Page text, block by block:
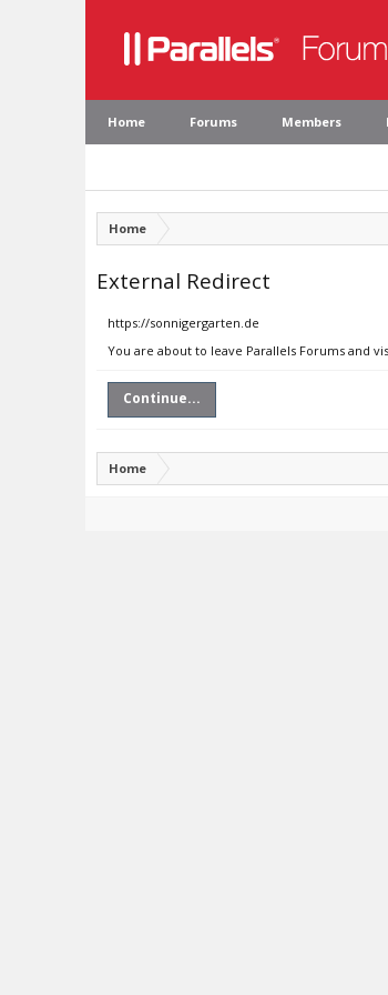
Home Forums Members
Home
External Redirect
https://sonnigergarten.de
You are about to leave Parallels Forums and
Continue...
Home